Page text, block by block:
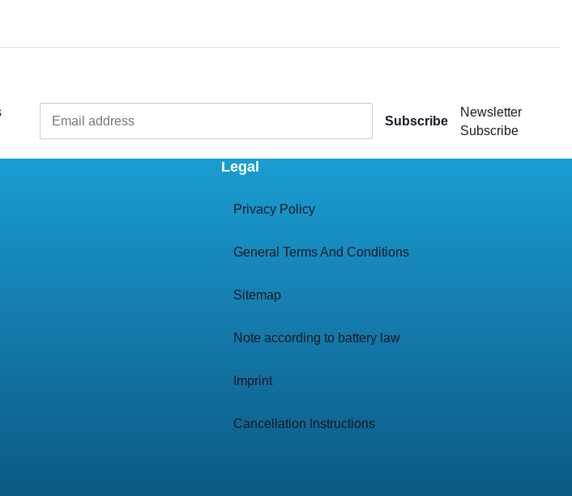
Subscribe
Newsletter
Subscribe
Legal
Privacy Policy
General Terms And Conditions
Sitemap
Note according to battery law
Imprint
Cancellation Instructions